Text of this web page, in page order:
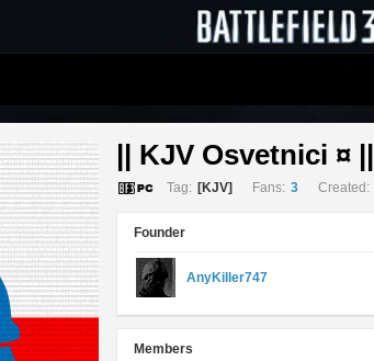
LEADERBOARDS
|| KJV Osvetnici ¤ ||
Tag: [KJV] Fans: 3 Created:
Founder
AnyKiller747
Members